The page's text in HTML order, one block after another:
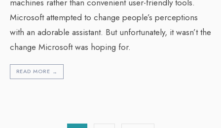
Microsoft attempted to change people’s perceptions
with an adorable assistant. But unfortunately, it wasn’t the
change Microsoft was hoping for.
READ MORE →